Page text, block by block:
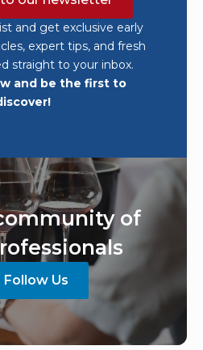
and get exclusive early
expert tips, and fresh
straight to your inbox.
and be the first to
of
Follow Us